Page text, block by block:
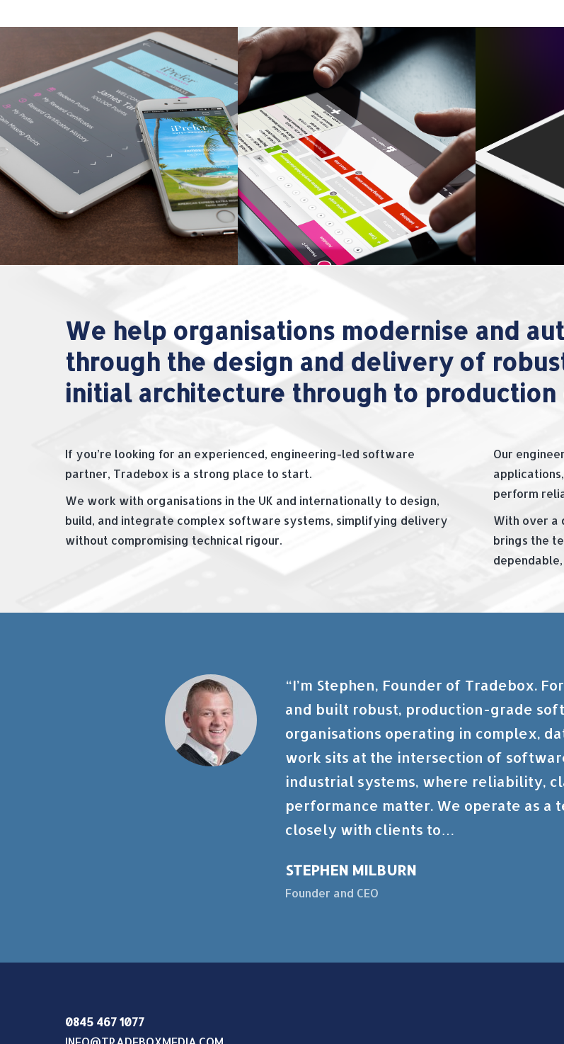
We help organisations modernise and
through the design and delivery of
initial architecture through to
If you’re looking for an experienced, engineering-led software
partner, Tradebox is a strong place to start.
We work with organisations in the UK and internationally to design,
build, and integrate complex software systems, simplifying delivery
without compromising technical rigour.
Our
perform
With over a
brings the
STEPHEN MILBURN
Founder and CEO
“I’m Stephen, Founder of Tradebox.
and built robust, production-grade
organisations operating in complex,
work sits at the intersection of
industrial systems, where reliability,
performance matter. We operate as a
closely with clients to…
0845 467 1077